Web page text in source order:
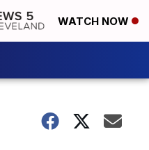
WATCH NOW